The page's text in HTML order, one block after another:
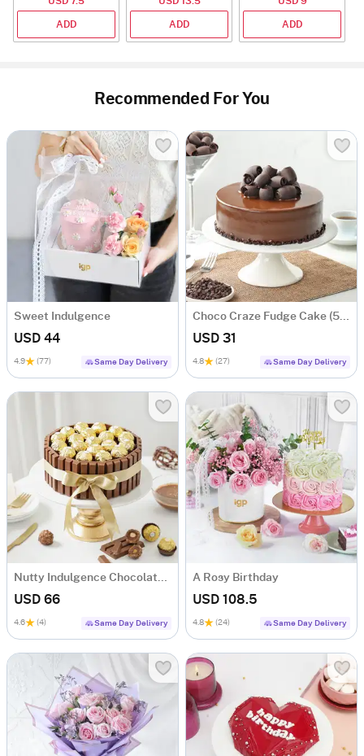
ADD ADD ADD
Recommended For You
Sweet Indulgence
USD 44
4.9 (77) Same Day Delivery
Choco Craze Fudge Cake (500 Gm)
USD 31
4.8 (27) Same Day Delivery
Nutty Indulgence Chocolate Cake (700 Gm)
USD 66
4.6 (4) Same Day Delivery
A Rosy Birthday
USD 108.5
4.8 (24) Same Day Delivery